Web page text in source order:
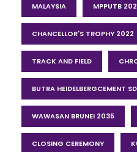
MALAYSIA MPPUTB
CHANCELLOR'S TROPHY 2022
TRACK AND FIELD
BUTRA HEIDELBERGCEMENT
WAWASAN BRUNEI 2035
CLOSING CEREMONY